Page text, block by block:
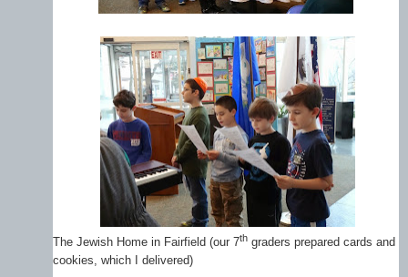
The Jewish Home in Fairfield (our 7th graders prepared cards and
cookies, which I delivered)